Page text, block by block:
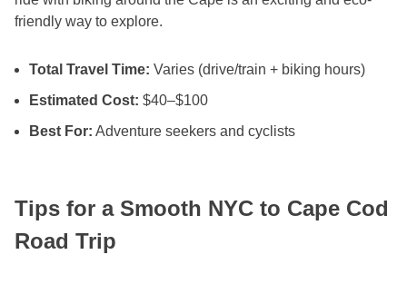
friendly way to explore.
Total Travel Time: Varies (drive/train + biking hours)
Estimated Cost: $40–$100
Best For: Adventure seekers and cyclists
Tips for a Smooth NYC to Cape Cod
Road Trip